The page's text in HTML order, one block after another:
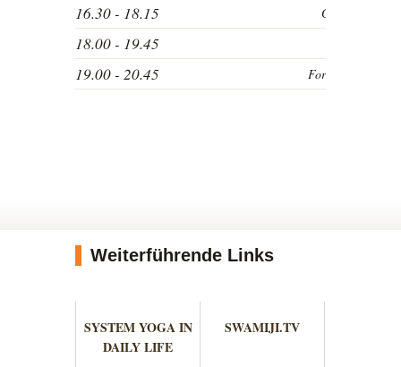
16.30 - 18.15
Grundkurs
18.00 - 19.45
19.00 - 20.45
Fortgeschrittene
Weiterführende Links
SYSTEM YOGA IN
DAILY LIFE
SWAMIJI.TV